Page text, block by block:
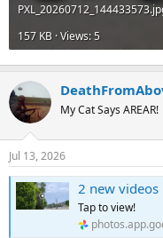
157 KB · Views: 5
My Cat Says AREAR!
Jul 13, 2026
2 new videos
Tap to view!